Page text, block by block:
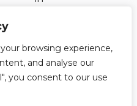
browsing experience,
and analyse our
you consent to our use